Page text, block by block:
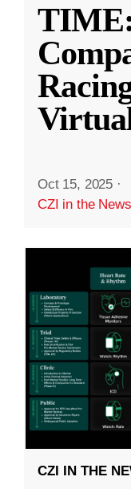
Oct 15, 2025 ·
CZI in the News
CZI IN THE